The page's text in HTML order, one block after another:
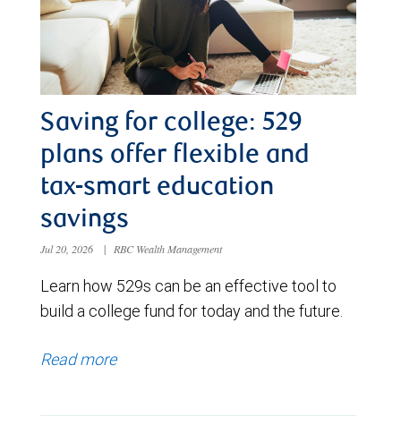
Saving for college: 529
plans offer flexible and
tax-smart education
savings
Jul 20, 2026 | RBC Wealth Management
Learn how 529s can be an effective tool to
build a college fund for today and the future.
Read more